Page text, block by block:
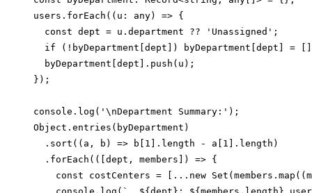
users.forEach((u: any) => {
  const dept = u.department ?? 'Unassigned';
if (!byDepartment[dept]) byDepartment[dept] =
  byDepartment[dept].push(u);
});
console.log('\nDepartment Summary:');
Object.entries(byDepartment)
  .sort((a, b) => b[1].length - a[1].length)
  .forEach(([dept, members]) => {
const costCenters = [...new